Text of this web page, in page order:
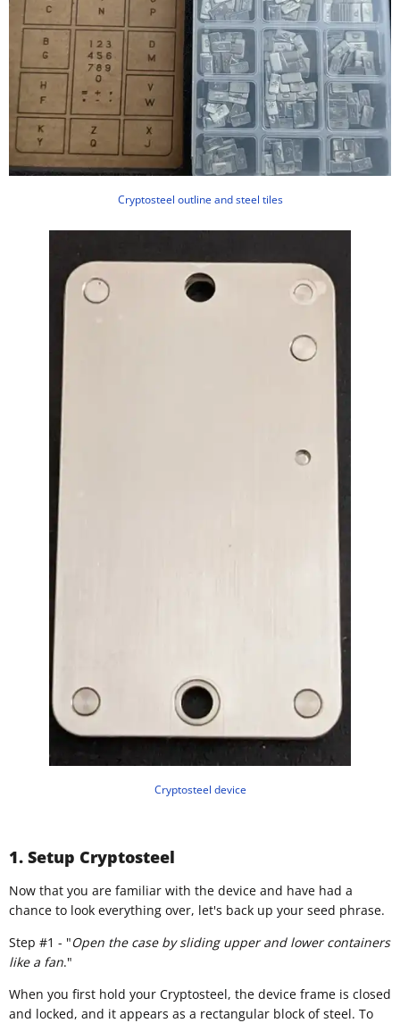
Cryptosteel outline and steel tiles
Cryptosteel device
1. Setup Cryptosteel
​Now that you are familiar with the device and have had a
chance to look everything over, let's back up your seed phrase.
Step #1 - "Open the case by sliding upper and lower containers
like a fan."
When you first hold your Cryptosteel, the device frame is closed
and locked, and it appears as a rectangular block of steel. To